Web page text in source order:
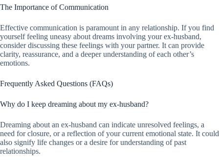
The Importance of Communication
Effective communication is paramount in any relationship. If you find
yourself feeling uneasy about dreams involving your ex-husband,
consider discussing these feelings with your partner. It can provide
clarity, reassurance, and a deeper understanding of each other’s
emotions.
Frequently Asked Questions (FAQs)
Why do I keep dreaming about my ex-husband?
Dreaming about an ex-husband can indicate unresolved feelings, a
need for closure, or a reflection of your current emotional state. It could
also signify life changes or a desire for understanding of past
relationships.